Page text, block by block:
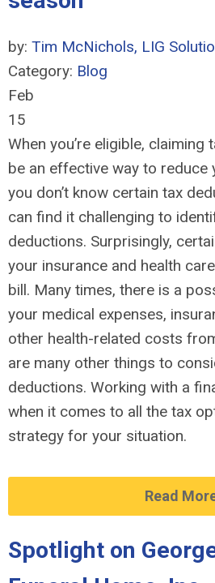
by: Tim McNichols, LIG
Category: Blog
Feb
15
When you’re eligible, claiming
be an effective way to reduce
you don’t know certain tax
can find it challenging to
deductions. Surprisingly,
your insurance and health
bill. Many times, there is a
your medical expenses,
other health-related costs
are many other things to
deductions. Working with a
when it comes to all the tax
strategy for your situation.
Read
Spotlight on